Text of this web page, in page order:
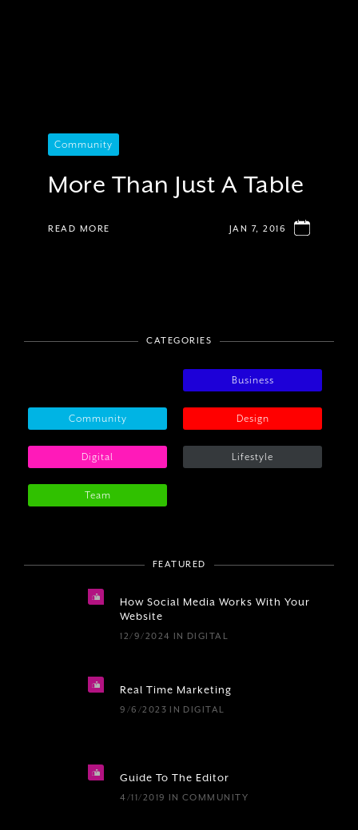
Community
More Than Just A Table
READ MORE JAN 7, 2016
CATEGORIES
Business
Community Design
Digital Lifestyle
Team
FEATURED
How Social Media Works With Your
Website
12/9/2024 IN DIGITAL
Real Time Marketing
9/6/2023 IN DIGITAL
Guide To The Editor
4/11/2019 IN COMMUNITY